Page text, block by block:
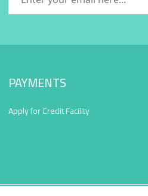
PAYMENTS
Apply for Credit Facility